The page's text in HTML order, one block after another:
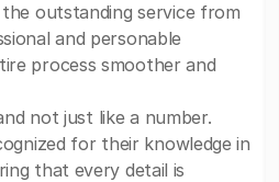
outstanding service from
and personable
process smoother and
not just like a number.
for their knowledge in
that every detail is